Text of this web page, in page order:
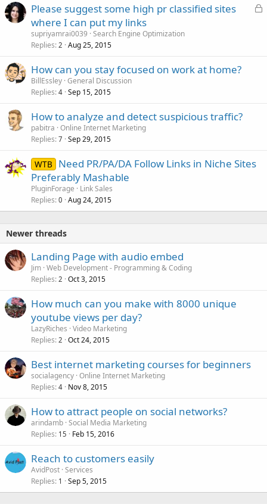
L
Please suggest some high pr classified sites
where I can put my links
supriyamrai0039 Search Engine Optimization
Replies 2 Aug 25, 2015
How can you stay focused on work at home?
BillEssley General Discussion
Replies 4 Sep 15, 2015
How to analyze and detect suspicious traffic?
pabitra Online Internet Marketing
Replies 7 Sep 29, 2015
WTB
Need PR/PA/DA Follow Links in Niche Sites
Preferably Mashable
PluginForage
Link Sales
Replies 0 Aug 24, 2015
Newer threads
Landing Page with audio embed
Jim Web Development - Programming & Coding
Replies 2 Oct 3, 2015
How much can you make with 8000 unique
youtube views per day?
LazyRiches Video Marketing
Replies 2 Oct 24, 2015
Best internet marketing courses for beginners
socialagency Online Internet Marketing
Replies 4 Nov 8, 2015
How to attract people on social networks?
arindamb Social Media Marketing
Replies 15 Feb 15, 2016
Reach to customers easily
AvidPost Services
Replies 1 Sep 5, 2015